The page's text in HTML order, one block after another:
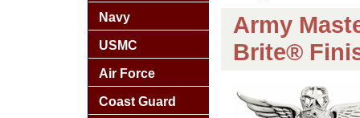
Army
Brite®
Navy
USMC
Air Force
Coast Guard